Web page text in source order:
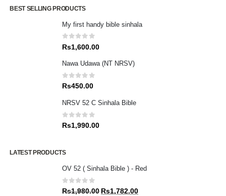
BEST SELLING PRODUCTS
My first handy bible sinhala
0 out of 5
Rs1,600.00
Nawa Udawa (NT NRSV)
0out of 5
Rs450.00
NRSV 52 C Sinhala Bible
0out of 5
Rs1,990.00
LATEST PRODUCTS
OV 52 ( Sinhala Bible ) - Red
0out of 5
Rs1,980.00 Original
Rs1,782.00Current